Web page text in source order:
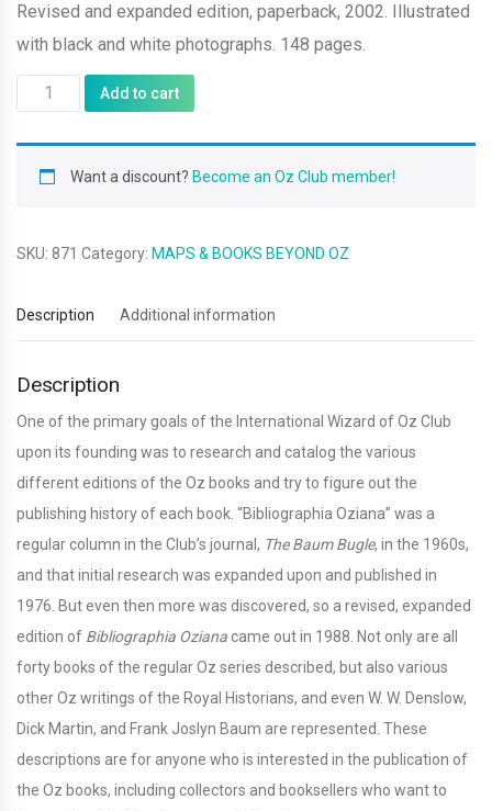
Revised and expanded edition, paperback, 2002. Illustrated
with black and white photographs. 148 pages.
Bibliographia
(2002
revised/expanded
Add to cart
Want a discount? Become an Oz Club member!
SKU: 871 Category: MAPS & BOOKS BEYOND OZ
Description Additional information
Description
One of the primary goals of the International Wizard of Oz Club
upon its founding was to research and catalog the various
different editions of the Oz books and try to figure out the
publishing history of each book. “Bibliographia Oziana” was a
regular column in the Club’s journal, The Baum Bugle, in the 1960s,
and that initial research was expanded upon and published in
1976. But even then more was discovered, so a revised, expanded
edition of Bibliographia Ozianacame out in 1988. Not only are all
forty books of the regular Oz series described, but also various
other Oz writings of the Royal Historians, and even W. W. Denslow,
Dick Martin, and Frank Joslyn Baum are represented. These
descriptions are for anyone who is interested in the publication of
the Oz books, including collectors and booksellers who want to